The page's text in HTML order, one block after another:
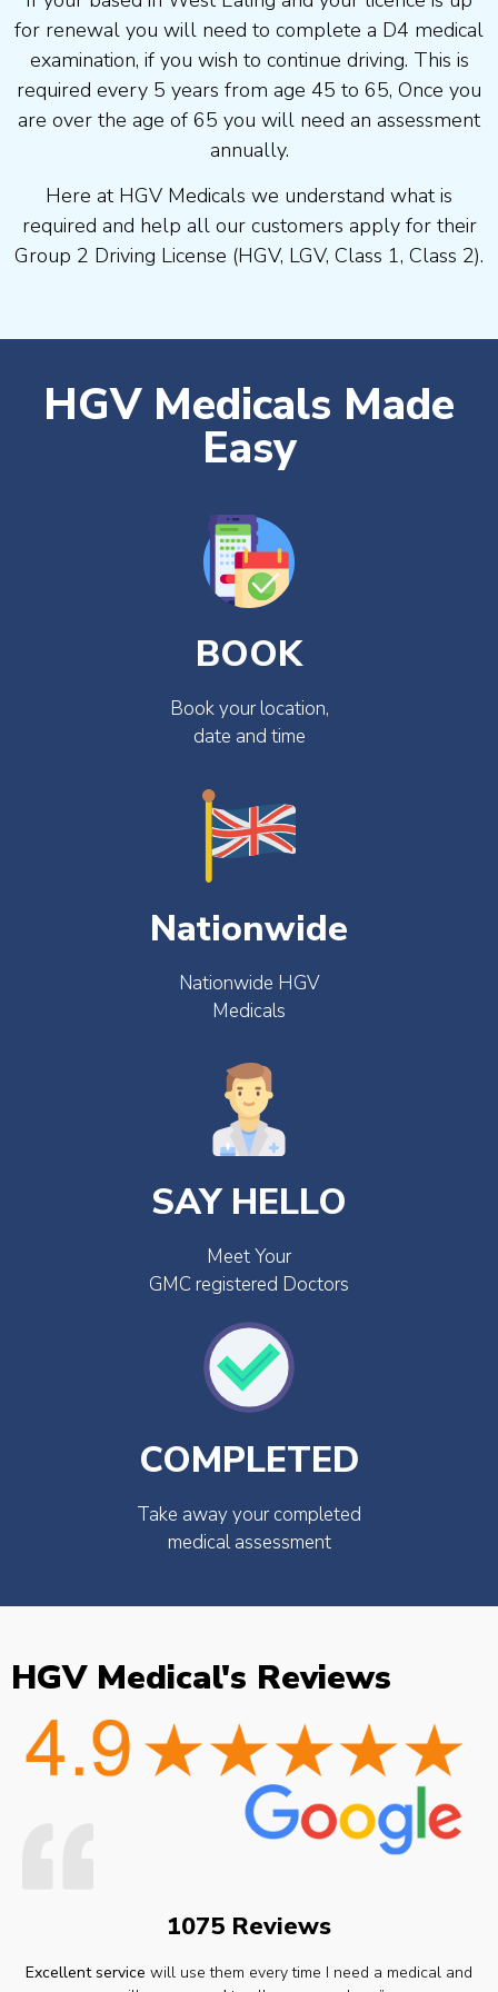
for renewal you will need to complete a D4 medical
examination, if you wish to continue driving. This is
required every 5 years from age 45 to 65, Once you
are over the age of 65 you will need an assessment
annually.
Here at HGV Medicals we understand what is
required and help all our customers apply for their
Group 2 Driving License (HGV, LGV, Class 1, Class 2).
HGV Medicals Made
Easy
BOOK
Book your location,
date and time
Nationwide
Nationwide HGV
Medicals
SAY HELLO
Meet Your
GMC registered Doctors
COMPLETED
Take away your completed
medical assessment
HGV Medical's Reviews
1075 Reviews
Excellent service will use them every time I need a medical and